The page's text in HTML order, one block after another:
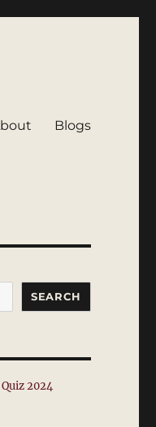
Blogs
SEARCH
2024